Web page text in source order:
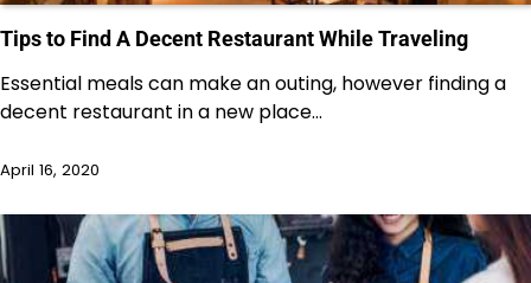
Tips to Find A Decent Restaurant While Traveling
Essential meals can make an outing, however finding a
decent restaurant in a new place…
April 16, 2020